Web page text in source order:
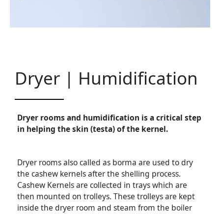
Dryer | Humidification
Dryer rooms and humidification is a critical step
in helping the skin (testa) of the kernel.
Dryer rooms also called as borma are used to dry
the cashew kernels after the shelling process.
Cashew Kernels are collected in trays which are
then mounted on trolleys. These trolleys are kept
inside the dryer room and steam from the boiler